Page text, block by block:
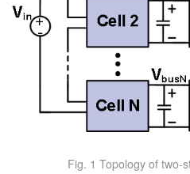
Fig. 1 Topology of two-